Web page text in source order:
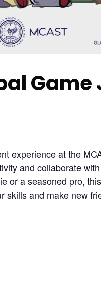
Game
experience at the
and collaborate
or a seasoned pro,
skills and make new